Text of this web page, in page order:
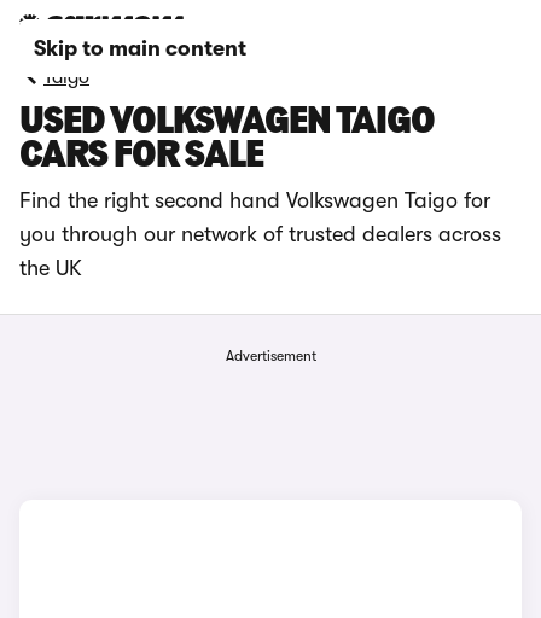
Skip to main content
Taigo
USED VOLKSWAGEN TAIGO
CARS FOR SALE
Find the right second hand Volkswagen Taigo for
you through our network of trusted dealers across
the UK
Advertisement